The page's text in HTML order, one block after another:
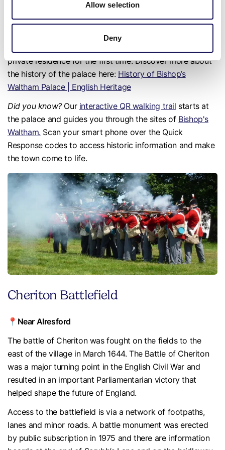
Allow selection
Deny
the buildings and the palace’s lodging range now houses
theBishop's Waltham Museum. In March 2025, a brand
new visitor staircase and viewing platform were added to
private residence for the first time. Discover more about
the history of the palace here: History of Bishop’s
Waltham Palace | English Heritage
Did you know?Our interactive QR walking trail starts at
the palace and guides you through the sites of Bishop's
Waltham. Scan your smart phone over the Quick
Response codes to access historic information and make
the town come to life.
Cheriton Battlefield
📍Near Alresford
The battle of Cheriton was fought on the fields to the
east of the village in March 1644. The Battle of Cheriton
was a major turning point in the English Civil War and
resulted in an important Parliamentarian victory that
helped shape the future of England.
Access to the battlefield is via a network of footpaths,
lanes and minor roads. A battle monument was erected
by public subscription in 1975 and there are information